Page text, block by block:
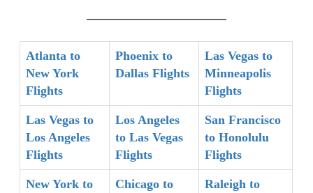
Atlanta to
New York
Flights
Phoenix to
Dallas Flights
Las Vegas to
Minneapolis
Flights
Las Vegas to
Los Angeles
Flights
Los Angeles
to Las Vegas
Flights
San Francisco
to Honolulu
Flights
New York to
Chicago to
Raleigh to